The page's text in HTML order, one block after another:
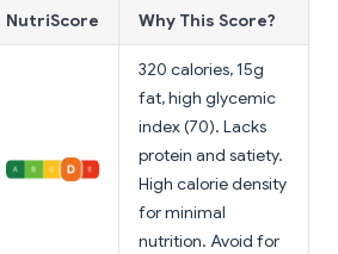
NutriScore Why This Score?
320 calories, 15g
fat, high glycemic
index (70). Lacks
protein and satiety.
High calorie density
for minimal
nutrition. Avoid for